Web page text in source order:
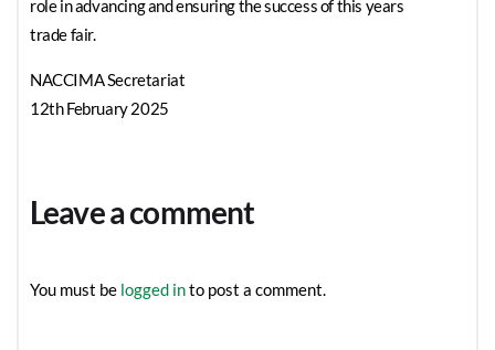
role in advancing and ensuring the success of this years
trade fair.
NACCIMA Secretariat
12th February 2025
Leave a comment
You must be logged into post a comment.